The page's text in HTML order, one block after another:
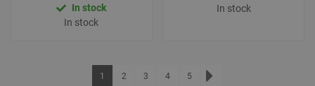
In stock
In stock
In stock
Page
You're currently reading page
1 Page
2 Page
3 Page
4 Page
5